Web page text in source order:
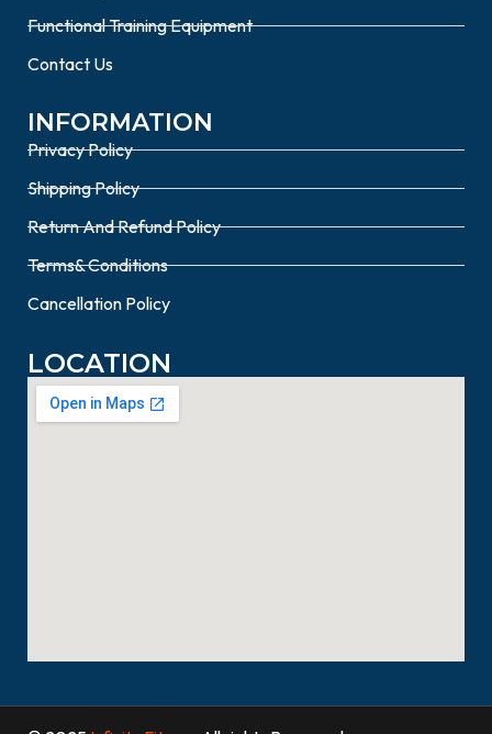
Functional Training Equipment
Contact Us
INFORMATION
Privacy Policy
Shipping Policy
Return And Refund Policy
Terms& Conditions
Cancellation Policy
LOCATION